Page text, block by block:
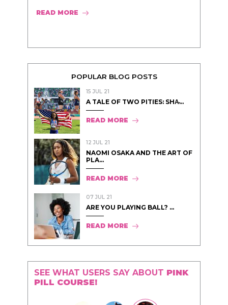
READ MORE
POPULAR BLOG POSTS
15 JUL 21
A TALE OF TWO PITIES: SHA̵...
READ MORE
12 JUL 21
NAOMI OSAKA AND THE ART OF
PLA...
READ MORE
07 JUL 21
ARE YOU PLAYING BALL? ...
READ MORE
SEE WHAT USERS SAY ABOUT PINK
PILL COURSE!